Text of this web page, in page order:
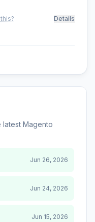
Details
latest Magento
Jun 26, 2026
Jun 24, 2026
Jun 15, 2026